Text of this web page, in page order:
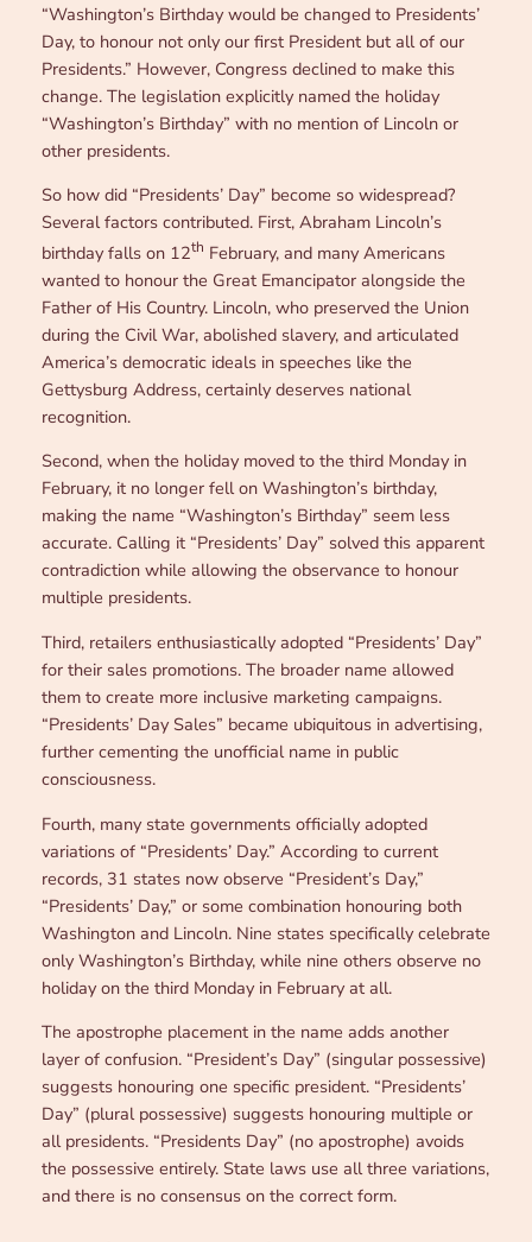
“Washington’s Birthday would be changed to Presidents’
Day, to honour not only our first President but all of our
Presidents.” However, Congress declined to make this
change. The legislation explicitly named the holiday
“Washington’s Birthday” with no mention of Lincoln or
other presidents.
So how did “Presidents’ Day” become so widespread?
Several factors contributed. First, Abraham Lincoln’s
birthday falls on 12th February, and many Americans
wanted to honour the Great Emancipator alongside the
Father of His Country. Lincoln, who preserved the Union
during the Civil War, abolished slavery, and articulated
America’s democratic ideals in speeches like the
Gettysburg Address, certainly deserves national
recognition.
Second, when the holiday moved to the third Monday in
February, it no longer fell on Washington’s birthday,
making the name “Washington’s Birthday” seem less
accurate. Calling it “Presidents’ Day” solved this apparent
contradiction while allowing the observance to honour
multiple presidents.
Third, retailers enthusiastically adopted “Presidents’ Day”
for their sales promotions. The broader name allowed
them to create more inclusive marketing campaigns.
“Presidents’ Day Sales” became ubiquitous in advertising,
further cementing the unofficial name in public
consciousness.
Fourth, many state governments officially adopted
variations of “Presidents’ Day.” According to current
records, 31 states now observe “President’s Day,”
“Presidents’ Day,” or some combination honouring both
Washington and Lincoln. Nine states specifically celebrate
only Washington’s Birthday, while nine others observe no
holiday on the third Monday in February at all.
The apostrophe placement in the name adds another
layer of confusion. “President’s Day” (singular possessive)
suggests honouring one specific president. “Presidents’
Day” (plural possessive) suggests honouring multiple or
all presidents. “Presidents Day” (no apostrophe) avoids
the possessive entirely. State laws use all three variations,
and there is no consensus on the correct form.